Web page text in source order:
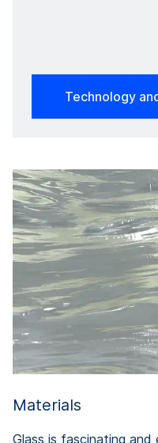
Technology
Materials
Glass is fascinating